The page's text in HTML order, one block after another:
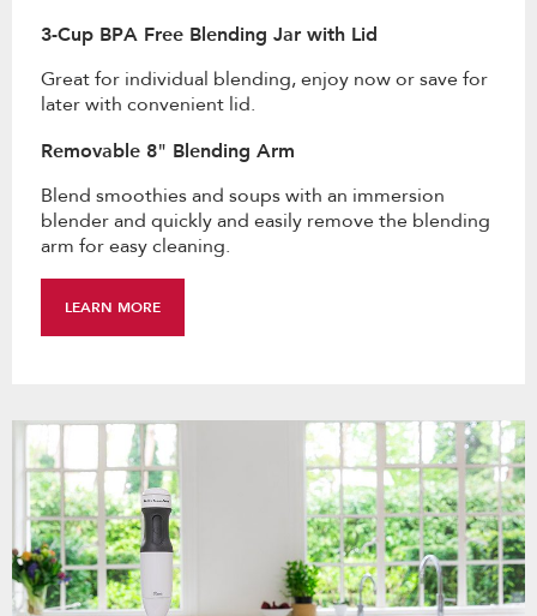
3-Cup BPA Free Blending Jar with Lid
Great for individual blending, enjoy now or save for
later with convenient lid.
Removable 8" Blending Arm
Blend smoothies and soups with an immersion
blender and quickly and easily remove the blending
arm for easy cleaning.
LEARN MORE